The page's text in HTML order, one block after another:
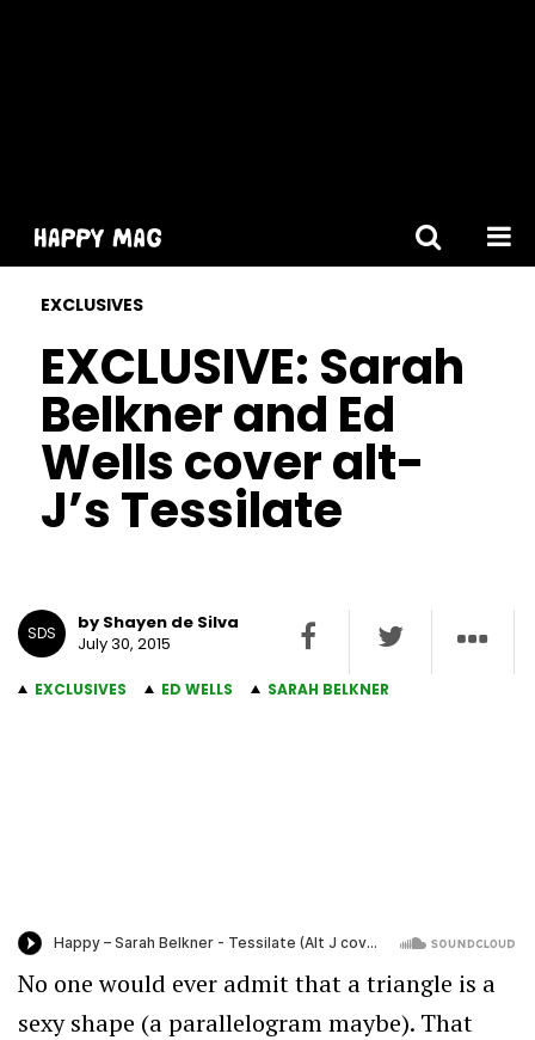
EXCLUSIVES
EXCLUSIVE: Sarah
Belkner and Ed
Wells cover alt-
J’s Tessilate
SDS
by Shayen de Silva
July 30, 2015
EXCLUSIVES ED WELLS SARAH BELKNER
No one would ever admit that a triangle is a
sexy shape (a parallelogram maybe). That